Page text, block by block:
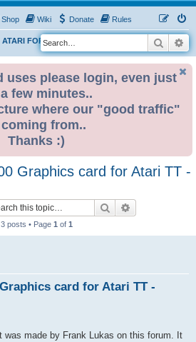
Shop Wiki Donate Rules
ATARI FOR SALE & WANTED
S
e
Search
uses please login, even just
few minutes..
where our "good traffic"
from..
Thanks :)
Graphics card for Atari TT -
Search
3 posts • Page 1 of 1
card for Atari TT -
was made by Frank Lukas on this forum. It